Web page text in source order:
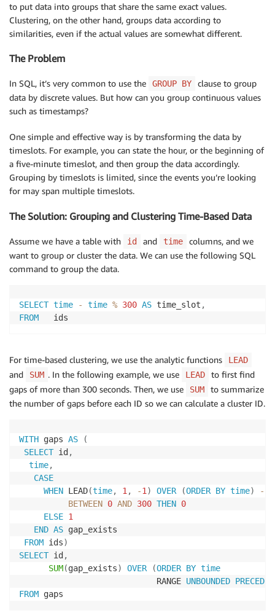
to put data into groups that share the same exact values.
Clustering, on the other hand, groups data according to
similarities, even if the actual values are somewhat different.
The Problem
In SQL, it’s very common to use the GROUP BY
clause to group
data by discrete values. But how can you group continuous values
such as timestamps?
One simple and effective way is by transforming the data by
timeslots. For example, you can state the hour, or the beginning of
a five-minute timeslot, and then group the data accordingly.
Grouping by timeslots is limited, since the events you’re looking
for may span multiple timeslots.
The Solution: Grouping and Clustering Time-Based Data
Assume we have a table with id and time
columns, and we
want to group or cluster the data. We can use the following SQL
command to group the data.
SELECT time - time % 300 AS time_slot ,
FROM
   ids
For time-based clustering, we use the analytic functions LEAD
and SUM . In the following example, we use LEAD
to first find
gaps of more than 300 seconds. Then, we use
SUM
to summarize
the number of gaps before each ID so we can calculate a cluster ID.
WITH gaps AS
(
SELECT id ,
time,
CASE
WHEN LEAD(time, 1 , -1 ) OVER (ORDER BY time) -
BETWEEN 0 AND 300 THEN 0
ELSE 1
END AS gap_exists
FROM ids)
SELECT id ,
SUM(gap_exists) OVER (ORDER BY time
                            RANGE
UNBOUNDED
FROM gaps